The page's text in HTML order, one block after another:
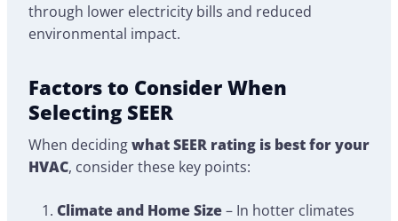
through lower electricity bills and reduced
environmental impact.
Factors to Consider When
Selecting SEER
When decidingwhat SEER rating is best for your
HVAC, consider these key points:
Climate and Home Size– In hotter climates